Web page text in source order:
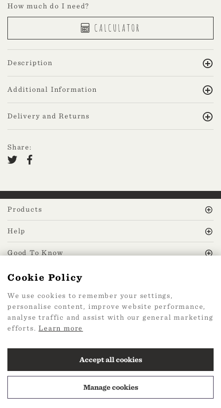
How much do I need?
CALCULATOR
Description
Additional Information
Delivery and Returns
Share:
MissPrint Social
Mailing list
Products
Help
Good To Know
2026 Web Design by
Cookie Policy
We use cookies to remember your settings,
personalise content, improve website performance,
analyse traffic and assist with our general marketing
efforts.Learn more
Accept all cookies
Manage cookies